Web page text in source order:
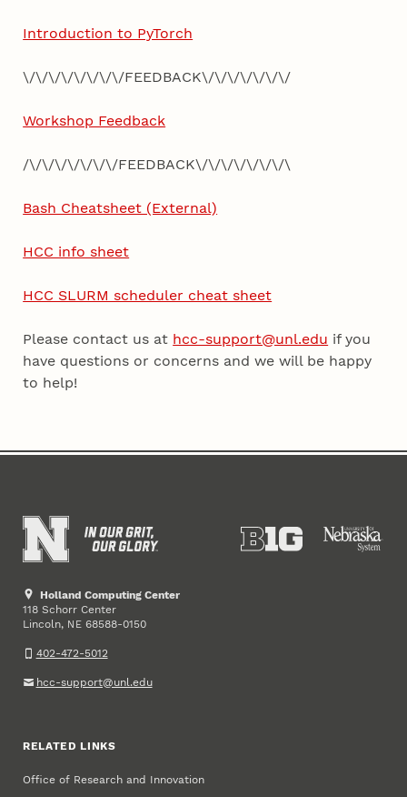
Introduction to PyTorch
\/\/\/\/\/\/\/\/FEEDBACK\/\/\/\/\/\/\/
Workshop Feedback
/\/\/\/\/\/\/\/FEEDBACK\/\/\/\/\/\/\/\
Bash Cheatsheet (External)
HCC info sheet
HCC SLURM scheduler cheat sheet
Please contact us at hcc-support@unl.edu if you
have questions or concerns and we will be happy
to help!
Holland Computing Center
118 Schorr Center
Lincoln, NE 68588-0150
402-472-5012
hcc-support@unl.edu
RELATED LINKS
Office of Research and Innovation